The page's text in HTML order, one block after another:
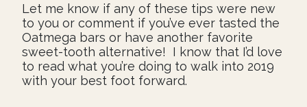
Let me know if any of these tips were new
to you or comment if you’ve ever tasted the
Oatmega bars or have another favorite
sweet-tooth alternative! I know that I’d love
to read what you’re doing to walk into 2019
with your best foot forward.